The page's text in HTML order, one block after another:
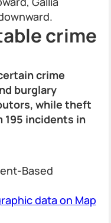
crime
crime
burglary
while theft
195 incidents in
Based
data on Map